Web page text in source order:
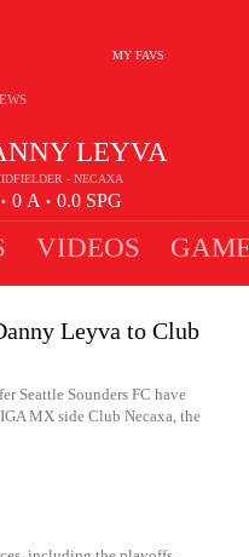
MY FAVS
LEYVA
- NECAXA
• 0 A • 0.0 SPG
VIDEOS
Leyva to Club
Seattle Sounders FC have
MX side Club Necaxa, the